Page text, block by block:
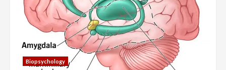
Biopsychology